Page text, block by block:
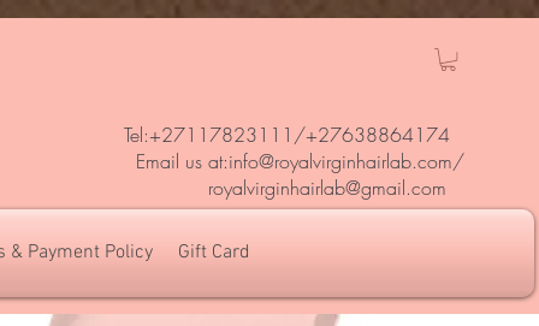
Tel:+27117823111/+27638864174
Email us at:info@royalvirginhairlab.com/
royalvirginhairlab@gmail.com
& Payment Policy Gift Card